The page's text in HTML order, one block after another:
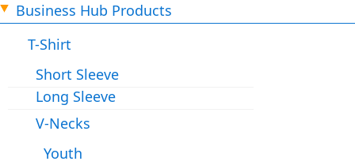
Business Hub Products
T-Shirt
Short Sleeve
Long Sleeve
V-Necks
Youth